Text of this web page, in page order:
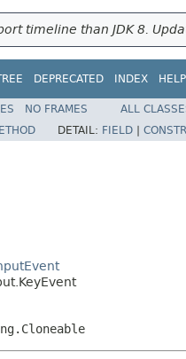
timeline than JDK 8.
DEPRECATED INDEX HELP
NO FRAMES
ALL
DETAIL: FIELD | CONSTR